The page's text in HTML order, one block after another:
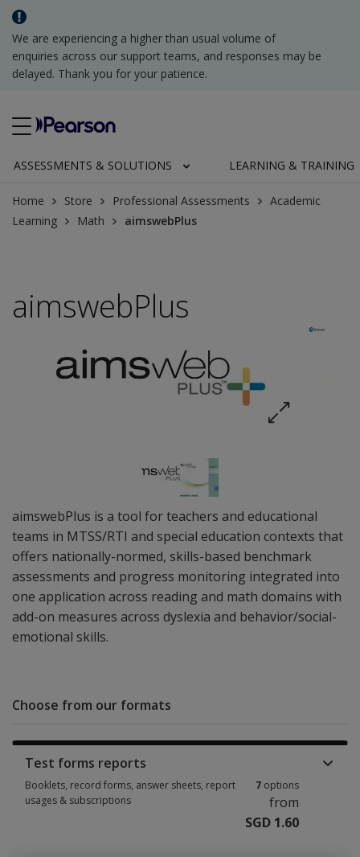
We are experiencing a higher than usual volume of
enquiries across our support teams, and responses may be
delayed. Thank you for your patience.
ASSESSMENTS & SOLUTIONS LEARNING & TRAINING
Home Store Professional Assessments
Academic
Learning
Math aimswebPlus
aimswebPlus is a tool for teachers and educational
teams in MTSS/RTI and special education contexts that
offers nationally-normed, skills-based benchmark
assessments and progress monitoring integrated into
one application across reading and math domains with
add-on measures across dyslexia and behavior/social-
emotional skills.
aimswebPlus
Choose from our formats
Test forms reports
Booklets, record forms, answer sheets, report
usages & subscriptions
7 options
from
SGD 1.60